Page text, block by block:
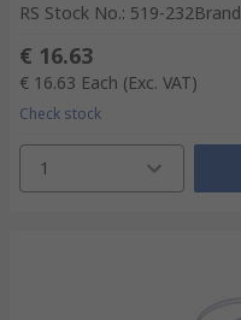
RS Stock No.: 519-232Brand
€ 16.63
€ 16.63 Each (Exc. VAT)
Check stock
1